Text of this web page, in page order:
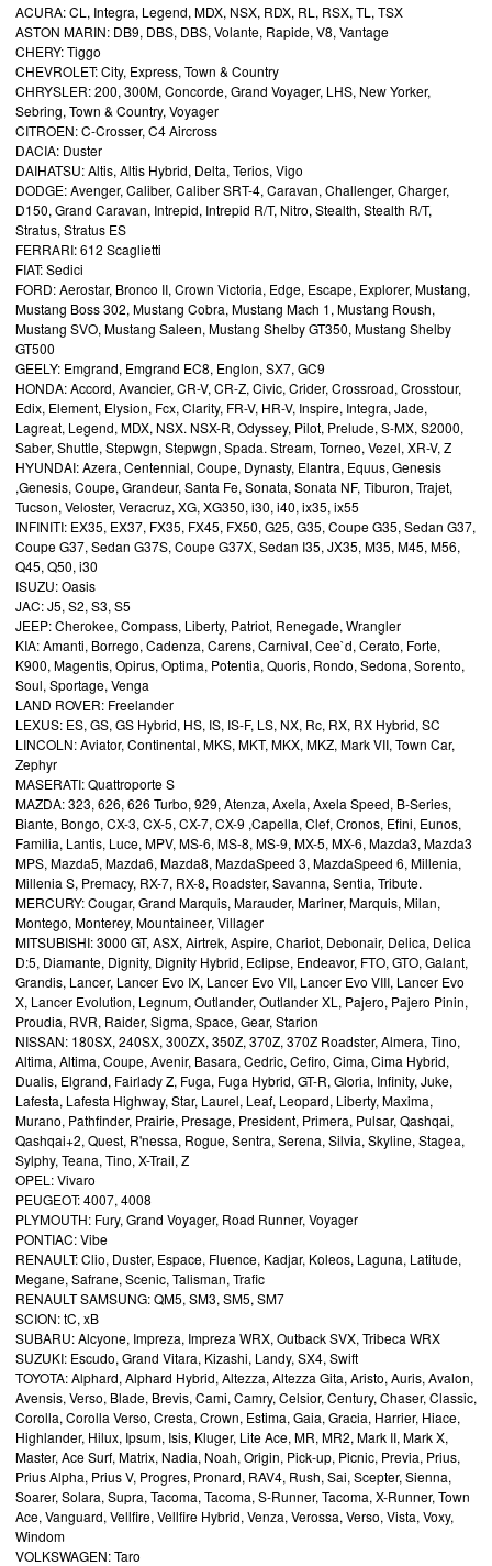
ACURA: CL, Integra, Legend, MDX, NSX, RDX, RL, RSX, TL, TSX
ASTON MARIN: DB9, DBS, DBS, Volante, Rapide, V8, Vantage
CHERY: Tiggo
CHEVROLET: City, Express, Town & Country
CHRYSLER: 200, 300M, Concorde, Grand Voyager, LHS, New Yorker,
Sebring, Town & Country, Voyager
CITROEN: C-Crosser, C4 Aircross
DACIA: Duster
DAIHATSU: Altis, Altis Hybrid, Delta, Terios, Vigo
DODGE: Avenger, Caliber, Caliber SRT-4, Caravan, Challenger, Charger,
D150, Grand Caravan, Intrepid, Intrepid R/T, Nitro, Stealth, Stealth R/T,
Stratus, Stratus ES
FERRARI: 612 Scaglietti
FIAT: Sedici
FORD: Aerostar, Bronco II, Crown Victoria, Edge, Escape, Explorer, Mustang,
Mustang Boss 302, Mustang Cobra, Mustang Mach 1, Mustang Roush,
Mustang SVO, Mustang Saleen, Mustang Shelby GT350, Mustang Shelby
GT500
GEELY: Emgrand, Emgrand EC8, Englon, SX7, GC9
HONDA: Accord, Avancier, CR-V, CR-Z, Civic, Crider, Crossroad, Crosstour,
Edix, Element, Elysion, Fcx, Clarity, FR-V, HR-V, Inspire, Integra, Jade,
Lagreat, Legend, MDX, NSX. NSX-R, Odyssey, Pilot, Prelude, S-MX, S2000,
Saber, Shuttle, Stepwgn, Stepwgn, Spada. Stream, Torneo, Vezel, XR-V, Z
HYUNDAI: Azera, Centennial, Coupe, Dynasty, Elantra, Equus, Genesis
,Genesis, Coupe, Grandeur, Santa Fe, Sonata, Sonata NF, Tiburon, Trajet,
Tucson, Veloster, Veracruz, XG, XG350, i30, i40, ix35, ix55
INFINITI: EX35, EX37, FX35, FX45, FX50, G25, G35, Coupe G35, Sedan G37,
Coupe G37, Sedan G37S, Coupe G37X, Sedan I35, JX35, M35, M45, M56,
Q45, Q50, i30
ISUZU: Oasis
JAC: J5, S2, S3, S5
JEEP: Cherokee, Compass, Liberty, Patriot, Renegade, Wrangler
KIA: Amanti, Borrego, Cadenza, Carens, Carnival, Cee`d, Cerato, Forte,
K900, Magentis, Opirus, Optima, Potentia, Quoris, Rondo, Sedona, Sorento,
Soul, Sportage, Venga
LAND ROVER: Freelander
LEXUS: ES, GS, GS Hybrid, HS, IS, IS-F, LS, NX, Rc, RX, RX Hybrid, SC
LINCOLN: Aviator, Continental, MKS, MKT, MKX, MKZ, Mark VII, Town Car,
Zephyr
MASERATI: Quattroporte S
MAZDA: 323, 626, 626 Turbo, 929, Atenza, Axela, Axela Speed, B-Series,
Biante, Bongo, CX-3, CX-5, CX-7, CX-9 ,Capella, Clef, Cronos, Efini, Eunos,
Familia, Lantis, Luce, MPV, MS-6, MS-8, MS-9, MX-5, MX-6, Mazda3, Mazda3
MPS, Mazda5, Mazda6, Mazda8, MazdaSpeed 3, MazdaSpeed 6, Millenia,
Millenia S, Premacy, RX-7, RX-8, Roadster, Savanna, Sentia, Tribute.
MERCURY: Cougar, Grand Marquis, Marauder, Mariner, Marquis, Milan,
Montego, Monterey, Mountaineer, Villager
MITSUBISHI: 3000 GT, ASX, Airtrek, Aspire, Chariot, Debonair, Delica, Delica
D:5, Diamante, Dignity, Dignity Hybrid, Eclipse, Endeavor, FTO, GTO, Galant,
Grandis, Lancer, Lancer Evo IX, Lancer Evo VII, Lancer Evo VIII, Lancer Evo
X, Lancer Evolution, Legnum, Outlander, Outlander XL, Pajero, Pajero Pinin,
Proudia, RVR, Raider, Sigma, Space, Gear, Starion
NISSAN: 180SX, 240SX, 300ZX, 350Z, 370Z, 370Z Roadster, Almera, Tino,
Altima, Altima, Coupe, Avenir, Basara, Cedric, Cefiro, Cima, Cima Hybrid,
Dualis, Elgrand, Fairlady Z, Fuga, Fuga Hybrid, GT-R, Gloria, Infinity, Juke,
Lafesta, Lafesta Highway, Star, Laurel, Leaf, Leopard, Liberty, Maxima,
Murano, Pathfinder, Prairie, Presage, President, Primera, Pulsar, Qashqai,
Qashqai+2, Quest, R'nessa, Rogue, Sentra, Serena, Silvia, Skyline, Stagea,
Sylphy, Teana, Tino, X-Trail, Z
OPEL: Vivaro
PEUGEOT: 4007, 4008
PLYMOUTH: Fury, Grand Voyager, Road Runner, Voyager
PONTIAC: Vibe
RENAULT: Clio, Duster, Espace, Fluence, Kadjar, Koleos, Laguna, Latitude,
Megane, Safrane, Scenic, Talisman, Trafic
RENAULT SAMSUNG: QM5, SM3, SM5, SM7
SCION: tC, xB
SUBARU: Alcyone, Impreza, Impreza WRX, Outback SVX, Tribeca WRX
SUZUKI: Escudo, Grand Vitara, Kizashi, Landy, SX4, Swift
TOYOTA: Alphard, Alphard Hybrid, Altezza, Altezza Gita, Aristo, Auris, Avalon,
Avensis, Verso, Blade, Brevis, Cami, Camry, Celsior, Century, Chaser, Classic,
Corolla, Corolla Verso, Cresta, Crown, Estima, Gaia, Gracia, Harrier, Hiace,
Highlander, Hilux, Ipsum, Isis, Kluger, Lite Ace, MR, MR2, Mark II, Mark X,
Master, Ace Surf, Matrix, Nadia, Noah, Origin, Pick-up, Picnic, Previa, Prius,
Prius Alpha, Prius V, Progres, Pronard, RAV4, Rush, Sai, Scepter, Sienna,
Soarer, Solara, Supra, Tacoma, Tacoma, S-Runner, Tacoma, X-Runner, Town
Ace, Vanguard, Vellfire, Vellfire Hybrid, Venza, Verossa, Verso, Vista, Voxy,
Windom
VOLKSWAGEN: Taro